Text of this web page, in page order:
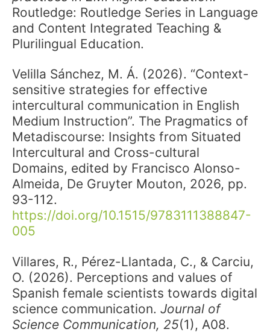
Routledge: Routledge Series in Language
and Content Integrated Teaching &
Plurilingual Education.
Velilla Sánchez, M. Á. (2026). “Context-
sensitive strategies for effective
intercultural communication in English
Medium Instruction”. The Pragmatics of
Metadiscourse: Insights from Situated
Intercultural and Cross-cultural
Domains, edited by Francisco Alonso-
Almeida, De Gruyter Mouton, 2026, pp.
93-112.
https://doi.org/10.1515/9783111388847-
005
Villares, R., Pérez-Llantada, C., & Carciu,
O. (2026). Perceptions and values of
Spanish female scientists towards digital
science communication. Journal of
Science Communication, 25(1), A08.